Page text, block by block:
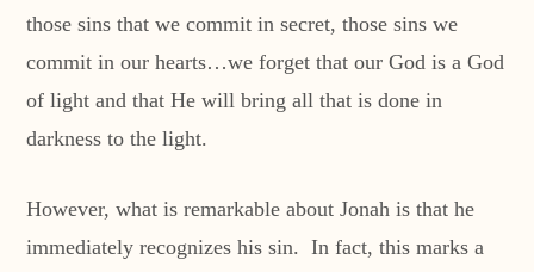
those sins that we commit in secret, those sins we
commit in our hearts…we forget that our God is a God
of light and that He will bring all that is done in
darkness to the light.
However, what is remarkable about Jonah is that he
immediately recognizes his sin. In fact, this marks a